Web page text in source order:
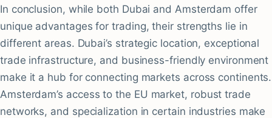
In conclusion, while both Dubai and Amsterdam offer
unique advantages for trading, their strengths lie in
different areas. Dubai’s strategic location, exceptional
trade infrastructure, and business-friendly environment
make it a hub for connecting markets across continents.
Amsterdam’s access to the EU market, robust trade
networks, and specialization in certain industries make